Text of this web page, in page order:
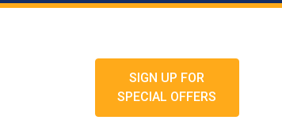
SIGN UP FOR
SPECIAL OFFERS